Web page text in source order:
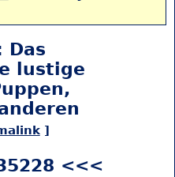
Das
lustige
]
<<<